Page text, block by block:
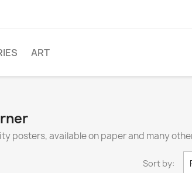
ART
posters, available on paper and many
Sort by: